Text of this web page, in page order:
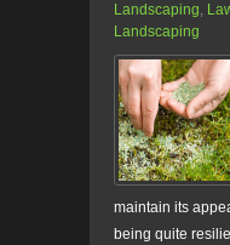
Landscaping,
Landscaping
maintain its
being quite